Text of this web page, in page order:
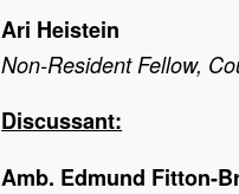
Ari Heistein
Non-Resident Fellow,
Discussant:
Amb. Edmund Fitton-